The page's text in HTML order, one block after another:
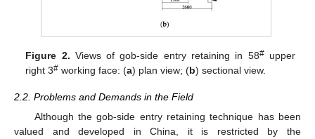
Figure 2. Views of gob-side entry retaining in 58#upper
right 3# working face: (a) plan view; (b) sectional view.
2.2. Problems and Demands in the Field
Although the gob-side entry retaining technique has been
valued and developed in China, it is restricted by the